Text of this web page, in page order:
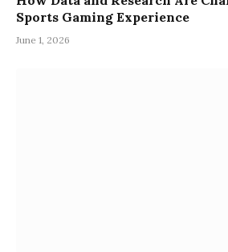
Sports Gaming Experience
June 1, 2026